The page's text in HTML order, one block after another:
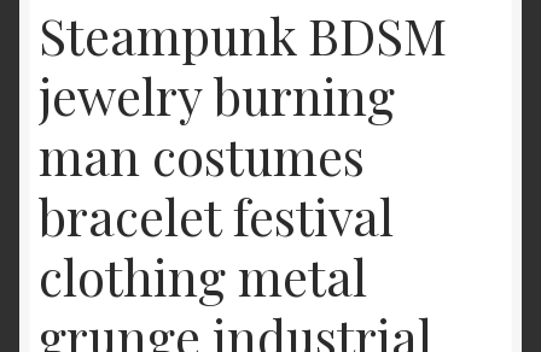
Steampunk BDSM
jewelry burning
man costumes
bracelet festival
clothing metal
grunge industrial